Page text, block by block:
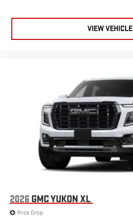
VIEW VEHICLE
2026 GMC YUKON XL
Price Drop